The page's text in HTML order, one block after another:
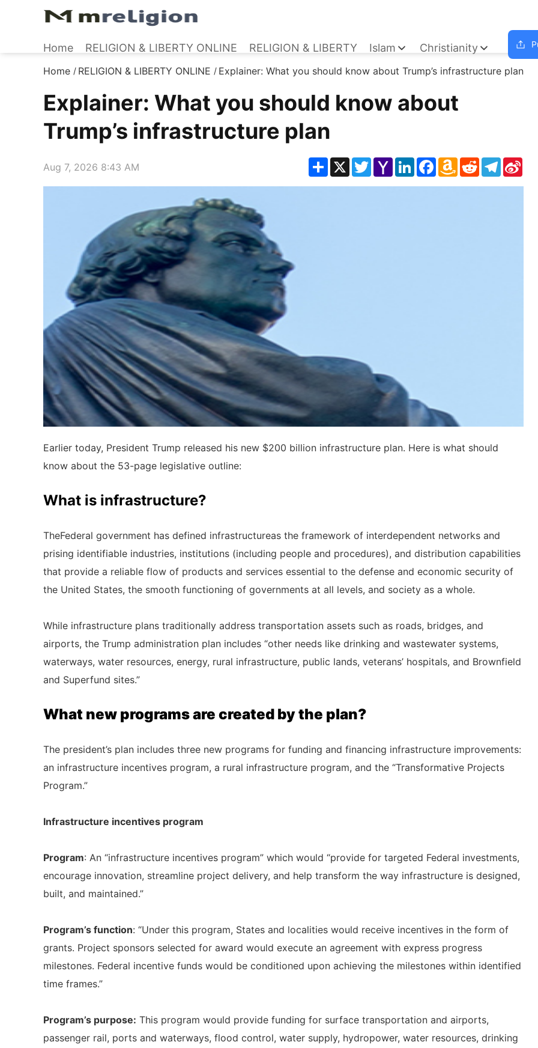
Home RELIGION & LIBERTY ONLINE RELIGION & LIBERTY Islam Christianity
Home / RELIGION & LIBERTY ONLINE / Explainer: What you should know about Trump’s infrastructure plan
Explainer: What you should know about
Trump’s infrastructure plan
Aug 7, 2026 8:43 AM ShareX TwitterYahoo
Mail
LinkedInFacebook
Amazon
Wish
RedditTelegram
Earlier today, President Trump released his new $200 billion infrastructure plan. Here is what should
know about the 53-page legislative outline:
What is infrastructure?
TheFederal government has defined infrastructureas the framework of interdependent networks and
prising identifiable industries, institutions (including people and procedures), and distribution capabilities
that provide a reliable flow of products and services essential to the defense and economic security of
the United States, the smooth functioning of governments at all levels, and society as a whole.
While infrastructure plans traditionally address transportation assets such as roads, bridges, and
airports, the Trump administration plan includes “other needs like drinking and wastewater systems,
waterways, water resources, energy, rural infrastructure, public lands, veterans’ hospitals, and Brownfield
and Superfund sites.”
What new programs are created by the plan?
The president’s plan includes three new programs for funding and financing infrastructure improvements:
an infrastructure incentives program, a rural infrastructure program, and the “Transformative Projects
Program.”
Infrastructure incentives program
Program: An “infrastructure incentives program” which would “provide for targeted Federal investments,
encourage innovation, streamline project delivery, and help transform the way infrastructure is designed,
built, and maintained.”
Program’s function: “Under this program, States and localities would receive incentives in the form of
grants. Project sponsors selected for award would execute an agreement with express progress
milestones. Federal incentive funds would be conditioned upon achieving the milestones within identified
time frames.”
Program’s purpose: This program would provide funding for surface transportation and airports,
passenger rail, ports and waterways, flood control, water supply, hydropower, water resources, drinking